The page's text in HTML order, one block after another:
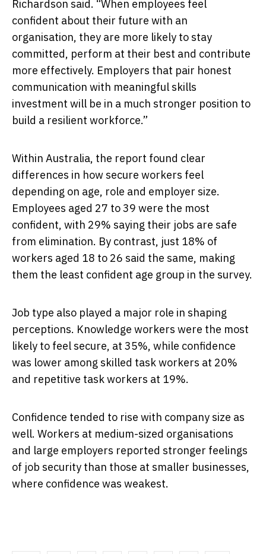
Richardson said. “When employees feel
confident about their future with an
organisation, they are more likely to stay
committed, perform at their best and contribute
more effectively. Employers that pair honest
communication with meaningful skills
investment will be in a much stronger position to
build a resilient workforce.”
Within Australia, the report found clear
differences in how secure workers feel
depending on age, role and employer size.
Employees aged 27 to 39 were the most
confident, with 29% saying their jobs are safe
from elimination. By contrast, just 18% of
workers aged 18 to 26 said the same, making
them the least confident age group in the survey.
Job type also played a major role in shaping
perceptions. Knowledge workers were the most
likely to feel secure, at 35%, while confidence
was lower among skilled task workers at 20%
and repetitive task workers at 19%.
Confidence tended to rise with company size as
well. Workers at medium-sized organisations
and large employers reported stronger feelings
of job security than those at smaller businesses,
where confidence was weakest.